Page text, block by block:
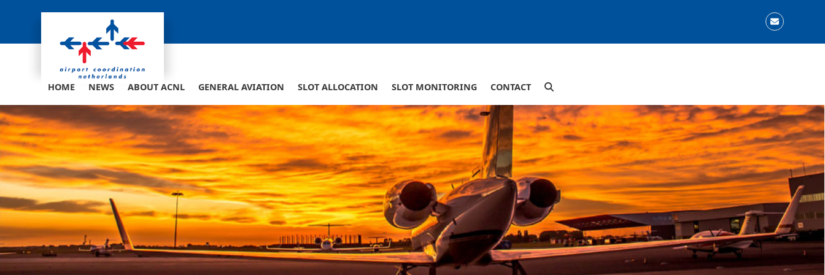
Email
HOME NEWS ABOUT ACNL GENERAL AVIATION SLOT ALLOCATION SLOT MONITORING CONTACT